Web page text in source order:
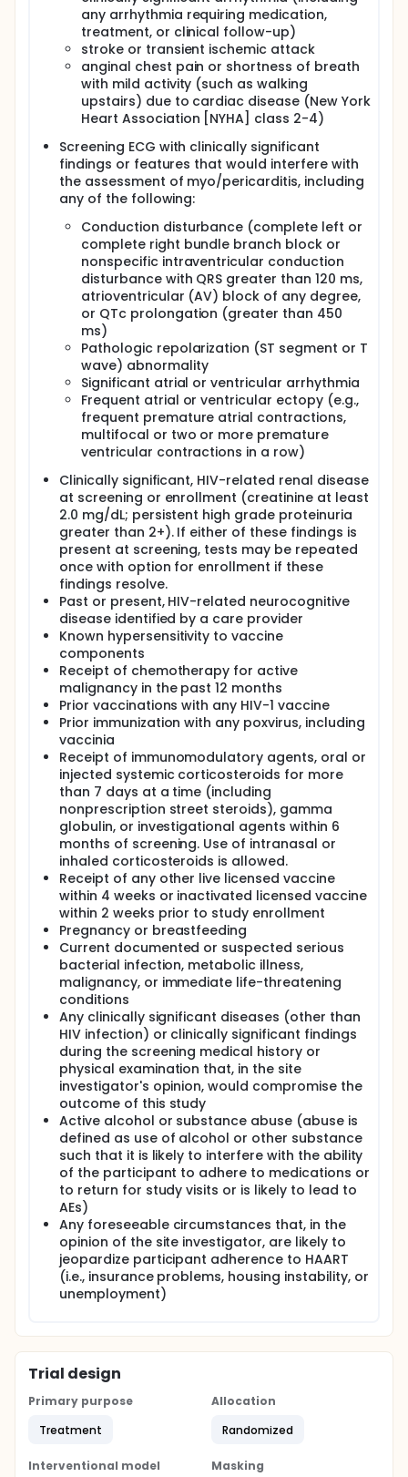
any arrhythmia requiring medication,
treatment, or clinical follow-up)
stroke or transient ischemic attack
anginal chest pain or shortness of breath
with mild activity (such as walking
upstairs) due to cardiac disease (New York
Heart Association [NYHA] class 2-4)
Screening ECG with clinically significant
findings or features that would interfere with
the assessment of myo/pericarditis, including
any of the following:
Conduction disturbance (complete left or
complete right bundle branch block or
nonspecific intraventricular conduction
disturbance with QRS greater than 120 ms,
atrioventricular (AV) block of any degree,
or QTc prolongation (greater than 450
ms)
Pathologic repolarization (ST segment or T
wave) abnormality
Significant atrial or ventricular arrhythmia
Frequent atrial or ventricular ectopy (e.g.,
frequent premature atrial contractions,
multifocal or two or more premature
ventricular contractions in a row)
Clinically significant, HIV-related renal disease
at screening or enrollment (creatinine at least
2.0 mg/dL; persistent high grade proteinuria
greater than 2+). If either of these findings is
present at screening, tests may be repeated
once with option for enrollment if these
findings resolve.
Past or present, HIV-related neurocognitive
disease identified by a care provider
Known hypersensitivity to vaccine
components
Receipt of chemotherapy for active
malignancy in the past 12 months
Prior vaccinations with any HIV-1 vaccine
Prior immunization with any poxvirus, including
vaccinia
Receipt of immunomodulatory agents, oral or
injected systemic corticosteroids for more
than 7 days at a time (including
nonprescription street steroids), gamma
globulin, or investigational agents within 6
months of screening. Use of intranasal or
inhaled corticosteroids is allowed.
Receipt of any other live licensed vaccine
within 4 weeks or inactivated licensed vaccine
within 2 weeks prior to study enrollment
Pregnancy or breastfeeding
Current documented or suspected serious
bacterial infection, metabolic illness,
malignancy, or immediate life-threatening
conditions
Any clinically significant diseases (other than
HIV infection) or clinically significant findings
during the screening medical history or
physical examination that, in the site
investigator's opinion, would compromise the
outcome of this study
Active alcohol or substance abuse (abuse is
defined as use of alcohol or other substance
such that it is likely to interfere with the ability
of the participant to adhere to medications or
to return for study visits or is likely to lead to
AEs)
Any foreseeable circumstances that, in the
opinion of the site investigator, are likely to
jeopardize participant adherence to HAART
(i.e., insurance problems, housing instability, or
unemployment)
Trial design
Primary purpose
Treatment
Allocation
Randomized
Interventional model
Masking